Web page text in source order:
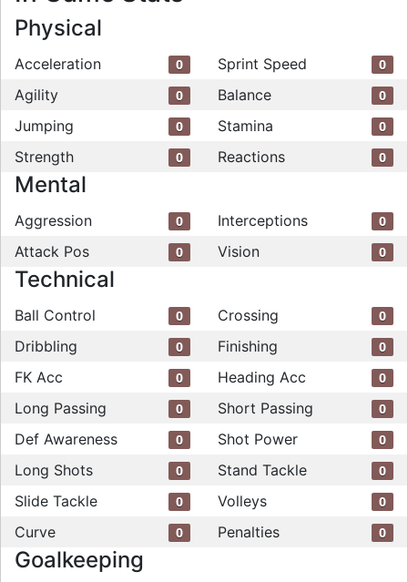
Physical
Acceleration 0 Sprint Speed 0
Agility 0 Balance 0
Jumping 0 Stamina 0
Strength 0 Reactions 0
Mental
Aggression 0 Interceptions 0
Attack Pos 0 Vision 0
Technical
Ball Control 0 Crossing 0
Dribbling 0 Finishing 0
FK Acc 0 Heading Acc 0
Long Passing 0 Short Passing 0
Def Awareness 0 Shot Power 0
Long Shots 0 Stand Tackle 0
Slide Tackle 0 Volleys 0
Curve 0 Penalties 0
Goalkeeping